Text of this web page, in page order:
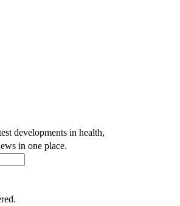
developments in health,
in one place.